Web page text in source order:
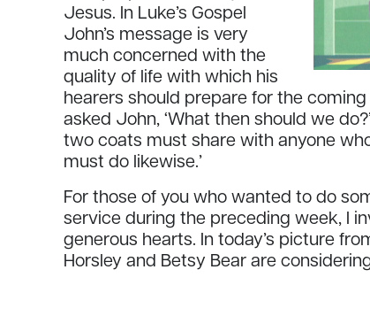
Jesus. In Luke’s Gospel
John’s message is very
much concerned with the
quality of life with which his
hearers should prepare for the
asked John, ‘What then should we
two coats must share with anyone
must do likewise.’
For those of you who wanted to do
service during the preceding week, I
generous hearts. In today’s picture
Horsley and Betsy Bear are